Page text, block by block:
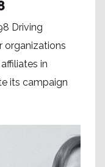
Driving
organizations
in
its campaign